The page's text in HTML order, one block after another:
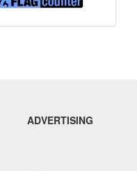
ADVERTISING